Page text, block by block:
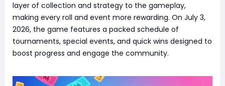
layer of collection and strategy to the gameplay,
making every roll and event more rewarding. On July 3,
2026, the game features a packed schedule of
tournaments, special events, and quick wins designed to
boost progress and engage the community.